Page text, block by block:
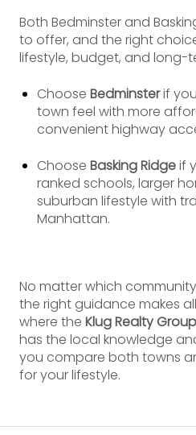
Both Bedminster and
to offer, and the right
lifestyle, budget, and long-
Choose Bedminsterif
town feel with more
convenient highway
Choose Basking Ridgeif
ranked schools, larger
suburban lifestyle with
Manhattan.
No matter which
the right guidance makes
where the Klug Realty Group
has the local knowledge
you compare both towns
for your lifestyle.